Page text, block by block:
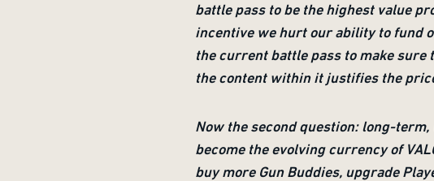
battle pass to be the highest value
incentive we hurt our ability to fund
the current battle pass to make
the content within it justifies the
Now the second question: long-
become the evolving currency of
buy more Gun Buddies, upgrade